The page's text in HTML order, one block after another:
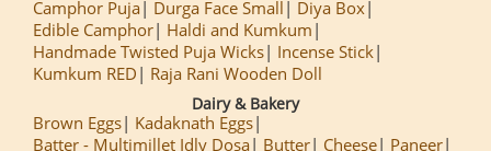
Camphor Puja
Durga Face Small
Diya Box
Edible Camphor
Haldi and Kumkum
Handmade Twisted Puja Wicks
Incense Stick
Kumkum RED
Raja Rani Wooden Doll
Dairy & Bakery
Brown Eggs
Kadaknath Eggs
Batter - Multimillet Idly Dosa
Butter Cheese Paneer